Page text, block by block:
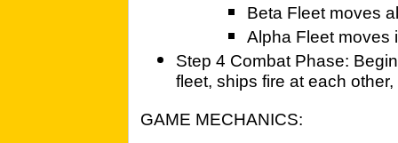
Beta Fleet moves
Alpha Fleet moves
Step 4 Combat Phase:
fleet, ships fire at each
GAME MECHANICS: